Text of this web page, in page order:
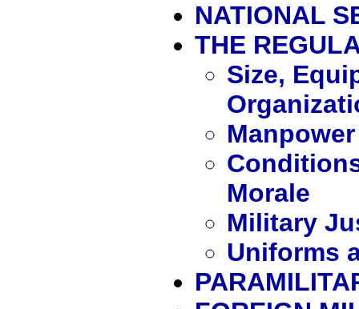
NATIONAL
THE
Size,
Morale
Military
Uniforms